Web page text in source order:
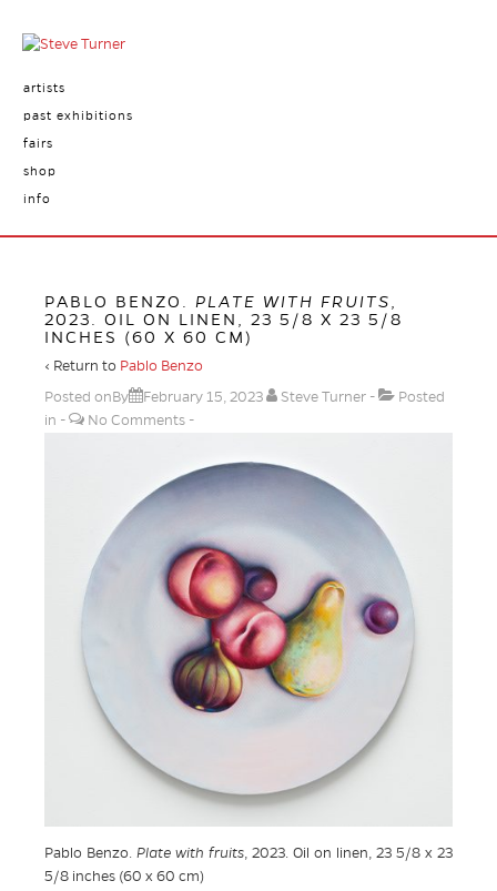
artists
past exhibitions
fairs
shop
info
PABLO BENZO. PLATE WITH FRUITS
2023. OIL ON LINEN, 23 5/8 X 23 5/8
INCHES (60 X 60 CM)
‹ Return to Pablo Benzo
Posted onBy
February 15, 2023 Steve Turner
Posted
in
No Comments
Pablo Benzo. Plate with fruits, 2023. Oil on linen, 23 5/8 x 23
5/8 inches (60 x 60 cm)